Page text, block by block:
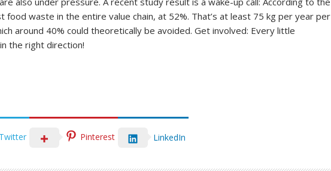
food waste in the entire value chain, at 52%. That’s at least 75 kg per year per
around 40% could theoretically be avoided. Get involved: Every little
the right direction!
Twitter Pinterest LinkedIn